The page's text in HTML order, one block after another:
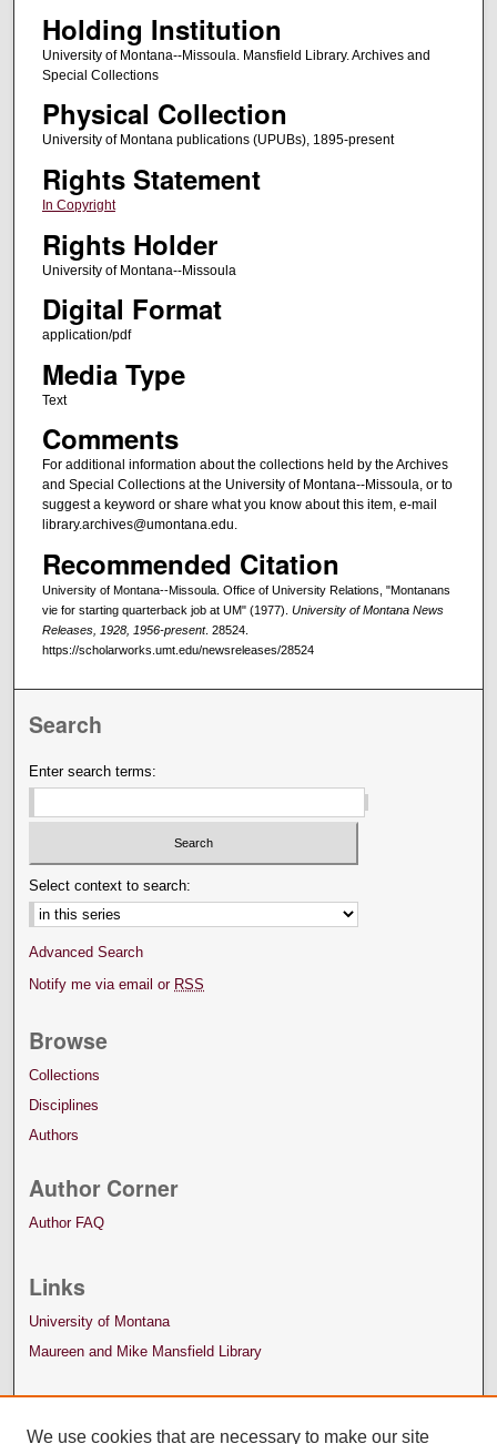
Holding Institution
University of Montana--Missoula. Mansfield Library. Archives and
Special Collections
Physical Collection
University of Montana publications (UPUBs), 1895-present
Rights Statement
In Copyright
Rights Holder
University of Montana--Missoula
Digital Format
application/pdf
Media Type
Text
Comments
For additional information about the collections held by the Archives
and Special Collections at the University of Montana--Missoula, or to
suggest a keyword or share what you know about this item, e-mail
library.archives@umontana.edu.
Recommended Citation
University of Montana--Missoula. Office of University Relations, "Montanans
vie for starting quarterback job at UM" (1977). University of Montana News
Releases, 1928, 1956-present. 28524.
https://scholarworks.umt.edu/newsreleases/28524
Search
Enter search terms:
Select context to search:
Advanced Search
Notify me via email or RSS
Browse
Collections
Disciplines
Authors
Author Corner
Author FAQ
Links
University of Montana
Maureen and Mike Mansfield Library
We use cookies that are necessary to make our site